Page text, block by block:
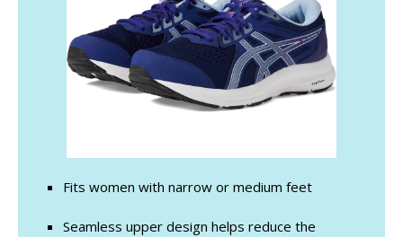
Fits women with narrow or medium feet
Seamless upper design helps reduce the